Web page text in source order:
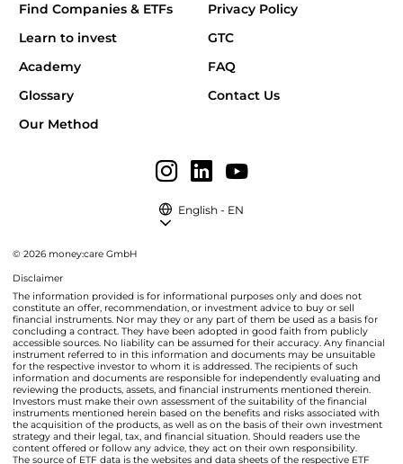
Find Companies & ETFs
Learn to invest
Academy
Glossary
Our Method
Privacy Policy
GTC
FAQ
Contact Us
English - EN
© 2026 money:care GmbH
Disclaimer
The information provided is for informational purposes only and does not
constitute an offer, recommendation, or investment advice to buy or sell
financial instruments. Nor may they or any part of them be used as a basis for
concluding a contract. They have been adopted in good faith from publicly
accessible sources. No liability can be assumed for their accuracy. Any financial
instrument referred to in this information and documents may be unsuitable
for the respective investor to whom it is addressed. The recipients of such
information and documents are responsible for independently evaluating and
reviewing the products, assets, and financial instruments mentioned therein.
Investors must make their own assessment of the suitability of the financial
instruments mentioned herein based on the benefits and risks associated with
the acquisition of the products, as well as on the basis of their own investment
strategy and their legal, tax, and financial situation. Should readers use the
content offered or follow any advice, they act on their own responsibility.
The source of ETF data is the websites and data sheets of the respective ETF